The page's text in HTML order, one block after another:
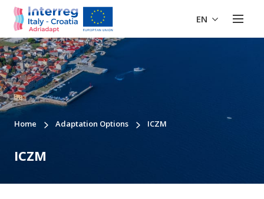
EN
Home Adaptation Options ICZM
ICZM